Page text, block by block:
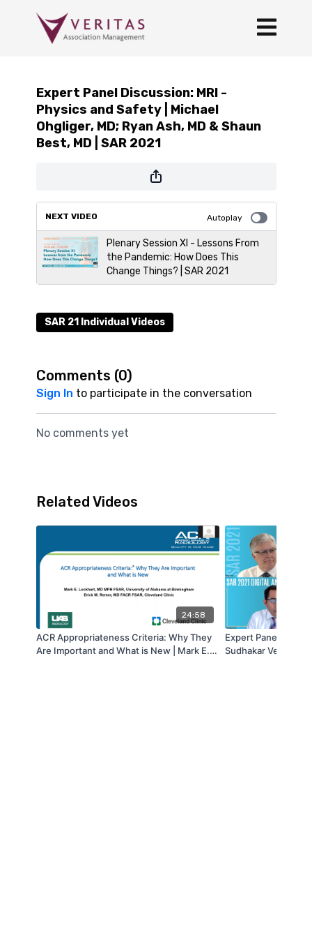
Expert Panel Discussion: MRI -
Physics and Safety | Michael
Ohgliger, MD; Ryan Ash, MD & Shaun
Best, MD | SAR 2021
NEXT VIDEO Autoplay
Plenary Session XI - Lessons From
the Pandemic: How Does This
Change Things? | SAR 2021
SAR 21 Individual Videos
Comments (0)
Sign In to participate in the conversation
No comments yet
Related Videos
24:58
ACR Appropriateness Criteria: Why They
Are Important and What is New | Mark E.
Expert Panel
Sudhakar